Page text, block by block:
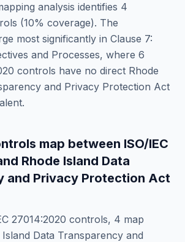
analysis identifies 4
(10% coverage). The
most significantly in Clause 7:
and Processes, where 6
controls have no direct Rhode
and Privacy Protection Act
map between ISO/IEC
Rhode Island Data
and Privacy Protection Act
27014:2020 controls, 4 map
Island Data Transparency and